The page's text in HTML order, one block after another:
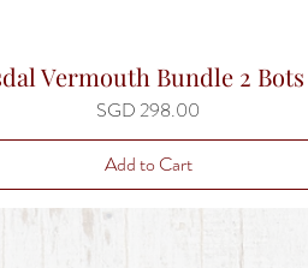
Quick View
Vermouth Bundle 2
Price
SGD 298.00
Add to Cart